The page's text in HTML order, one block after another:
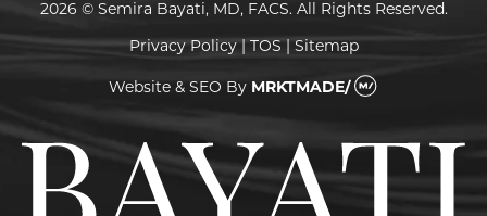
2026 © Semira Bayati, MD, FACS. All Rights Reserved.
Privacy Policy|TOS| Sitemap
Website & SEO By MRKTMADE/